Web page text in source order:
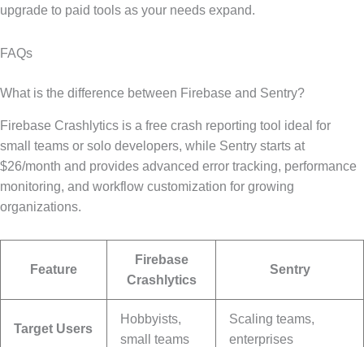
upgrade to paid tools as your needs expand.
FAQs
What is the difference between Firebase and Sentry?
Firebase Crashlytics is a free crash reporting tool ideal for
small teams or solo developers, while Sentry starts at
$26/month and provides advanced error tracking, performance
monitoring, and workflow customization for growing
organizations.
Feature
Firebase
Crashlytics
Sentry
Target Users
Hobbyists,
small teams
Scaling teams,
enterprises